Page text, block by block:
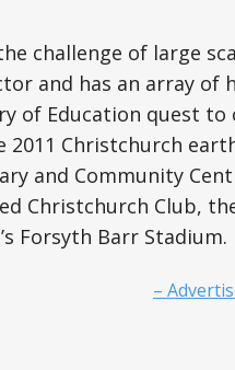
challenge of large
and has an array of
of Education quest
Christchurch
and Community
Christchurch Club,
Forsyth Barr Stadium.
–